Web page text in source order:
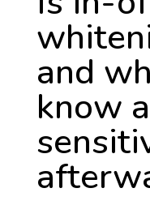
and
know